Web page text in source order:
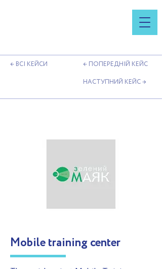
← ВСІ КЕЙСИ
← ПОПЕРЕДНІЙ КЕЙС
НАСТУПНИЙ КЕЙС →
Mobile training center